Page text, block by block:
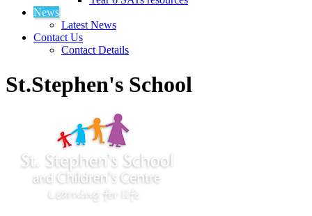
News
Latest News
Contact Us
Contact Details
St.Stephen's School